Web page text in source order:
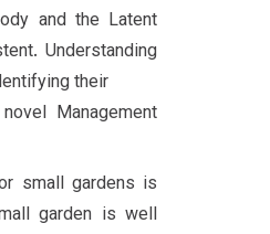
and the Latent
Understanding
their
Management
small gardens is
garden is well